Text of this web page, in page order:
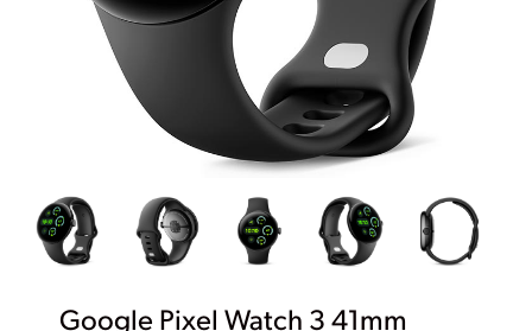
Google Pixel Watch 3 41mm